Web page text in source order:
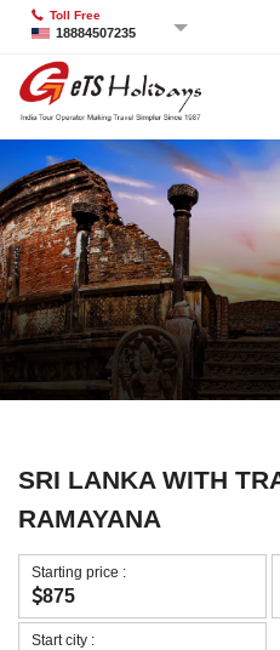
Toll Free
18884507235
SRI LANKA WITH
RAMAYANA
Starting price :
875
Start city :